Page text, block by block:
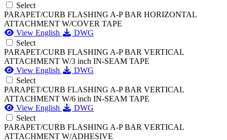
Select
PARAPET/CURB FLASHING A-P BAR HORIZONTAL
ATTACHMENT W/COVER TAPE
View English
DWG
Select
PARAPET/CURB FLASHING A-P BAR VERTICAL
ATTACHMENT W/3 inch IN-SEAM TAPE
View English
DWG
Select
PARAPET/CURB FLASHING A-P BAR VERTICAL
ATTACHMENT W/6 inch IN-SEAM TAPE
View English
DWG
Select
PARAPET/CURB FLASHING A-P BAR VERTICAL
ATTACHMENT W/ADHESIVE